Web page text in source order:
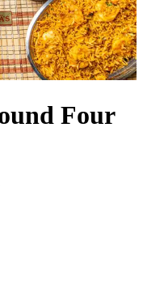
Four